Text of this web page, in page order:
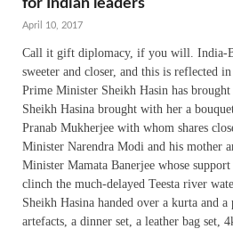
April 10, 2017
Call it gift diplomacy, if you will. India-
sweeter and closer, and this is reflected
Prime Minister Sheikh Hasin has
Sheikh Hasina brought with her a
Pranab Mukherjee with whom shares
Minister Narendra Modi and his mother
Minister Mamata Banerjee whose support
clinch the much-delayed Teesta river
Sheikh Hasina handed over a kurta and
artefacts, a dinner set, a leather bag set,